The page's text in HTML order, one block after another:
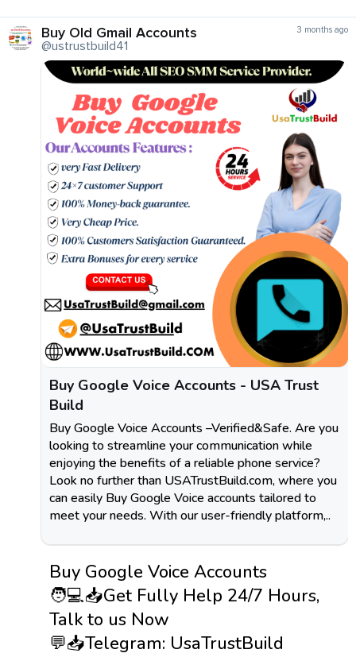
Buy Old Gmail Accounts
@ustrustbuild41
3 months ago
Buy Google Voice Accounts - USA Trust
Build
Buy Google Voice Accounts –Verified&Safe. Are you
looking to streamline your communication while
enjoying the benefits of a reliable phone service?
Look no further than USATrustBuild.com, where you
can easily Buy Google Voice accounts tailored to
meet your needs. With our user-friendly platform,..
Buy Google Voice Accounts
🧑💻📥Get Fully Help 24/7 Hours,
Talk to us Now
💬📥Telegram: UsaTrustBuild